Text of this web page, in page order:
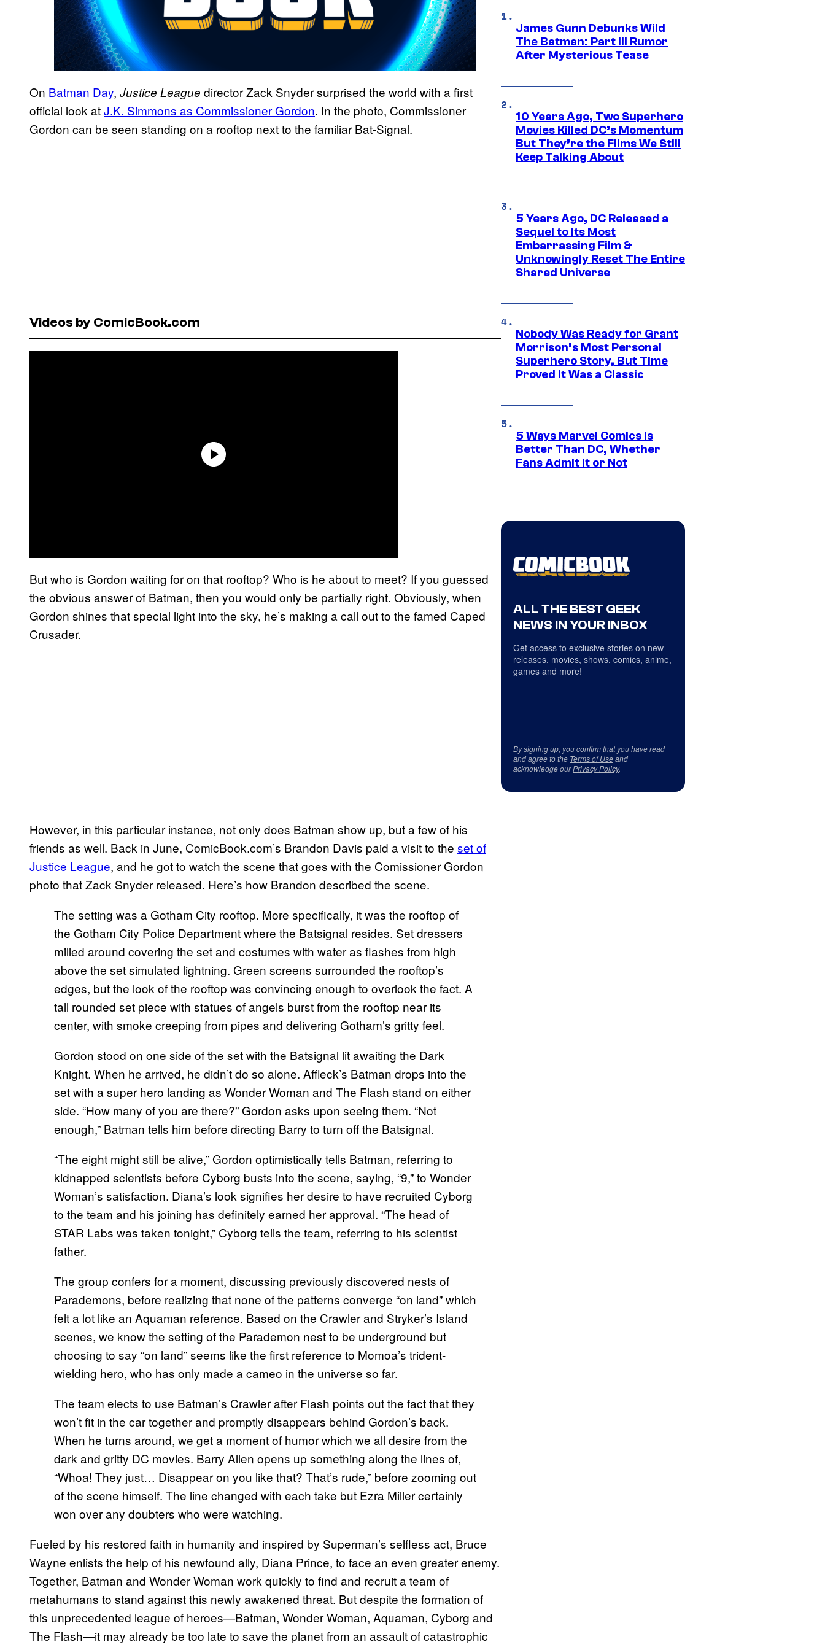
On Batman Day, Justice League director Zack Snyder surprised the world with a first
official look atJ.K. Simmons as Commissioner Gordon. In the photo, Commissioner
Gordon can be seen standing on a rooftop next to the familiar Bat-Signal.
Videos by ComicBook.com
But who is Gordon waiting for on that rooftop? Who is he about to meet? If you guessed
the obvious answer of Batman, then you would only be partially right. Obviously, when
Gordon shines that special light into the sky, he’s making a call out to the famed Caped
Crusader.
However, in this particular instance, not only does Batman show up, but a few of his
friends as well. Back in June, ComicBook.com’s Brandon Davis paid a visit to the set of
Justice League, and he got to watch the scene that goes with the Comissioner Gordon
photo that Zack Snyder released. Here’s how Brandon described the scene.
The setting was a Gotham City rooftop. More specifically, it was the rooftop of
the Gotham City Police Department where the Batsignal resides. Set dressers
milled around covering the set and costumes with water as flashes from high
above the set simulated lightning. Green screens surrounded the rooftop’s
edges, but the look of the rooftop was convincing enough to overlook the fact. A
tall rounded set piece with statues of angels burst from the rooftop near its
center, with smoke creeping from pipes and delivering Gotham’s gritty feel.
Gordon stood on one side of the set with the Batsignal lit awaiting the Dark
Knight. When he arrived, he didn’t do so alone. Affleck’s Batman drops into the
set with a super hero landing as Wonder Woman and The Flash stand on either
side. “How many of you are there?” Gordon asks upon seeing them. “Not
enough,” Batman tells him before directing Barry to turn off the Batsignal.
“The eight might still be alive,” Gordon optimistically tells Batman, referring to
kidnapped scientists before Cyborg busts into the scene, saying, “9,” to Wonder
Woman’s satisfaction. Diana’s look signifies her desire to have recruited Cyborg
to the team and his joining has definitely earned her approval. “The head of
STAR Labs was taken tonight,” Cyborg tells the team, referring to his scientist
father.
The group confers for a moment, discussing previously discovered nests of
Parademons, before realizing that none of the patterns converge “on land” which
felt a lot like an Aquaman reference. Based on the Crawler and Stryker’s Island
scenes, we know the setting of the Parademon nest to be underground but
choosing to say “on land” seems like the first reference to Momoa’s trident-
wielding hero, who has only made a cameo in the universe so far.
The team elects to use Batman’s Crawler after Flash points out the fact that they
won’t fit in the car together and promptly disappears behind Gordon’s back.
When he turns around, we get a moment of humor which we all desire from the
dark and gritty DC movies. Barry Allen opens up something along the lines of,
“Whoa! They just… Disappear on you like that? That’s rude,” before zooming out
of the scene himself. The line changed with each take but Ezra Miller certainly
won over any doubters who were watching.
Fueled by his restored faith in humanity and inspired by Superman’s selfless act, Bruce
Wayne enlists the help of his newfound ally, Diana Prince, to face an even greater enemy.
Together, Batman and Wonder Woman work quickly to find and recruit a team of
metahumans to stand against this newly awakened threat. But despite the formation of
this unprecedented league of heroes—Batman, Wonder Woman, Aquaman, Cyborg and
The Flash—it may already be too late to save the planet from an assault of catastrophic
James Gunn Debunks Wild
The Batman: Part III Rumor
After Mysterious Tease
10 Years Ago, Two Superhero
Movies Killed DC’s Momentum
But They’re the Films We Still
Keep Talking About
5 Years Ago, DC Released a
Sequel to Its Most
Embarrassing Film &
Unknowingly Reset The Entire
Shared Universe
Nobody Was Ready for Grant
Morrison’s Most Personal
Superhero Story, But Time
Proved It Was a Classic
5 Ways Marvel Comics Is
Better Than DC, Whether
Fans Admit It or Not
ALL THE BEST GEEK
NEWS IN YOUR INBOX
Get access to exclusive stories on new
releases, movies, shows, comics, anime,
games and more!
By signing up, you confirm that you have read
and agree to the Terms of Useand
acknowledge ourPrivacy Policy.